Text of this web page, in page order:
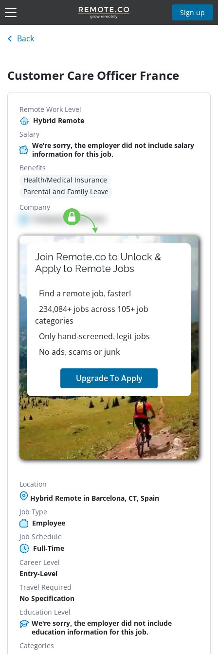
Sign up
Back
Customer Care Officer France
Remote Work Level
Hybrid Remote
Salary
We're sorry, the employer did not include salary
information for this job.
Benefits
Health/Medical Insurance
Parental and Family Leave
Company
Company details here
Join Remote.co to Unlock &
Apply to RemoteJobs
Find a remote job, faster!
234,084+ jobs across 105+ job
categories
Only hand-screened, legit jobs
No ads, scams or junk
Upgrade To Apply
Location
Hybrid Remote in Barcelona, CT, Spain
Job Type
Employee
Job Schedule
Full-Time
Career Level
Entry-Level
Travel Required
No Specification
Education Level
We're sorry, the employer did not include
education information for this job.
Categories